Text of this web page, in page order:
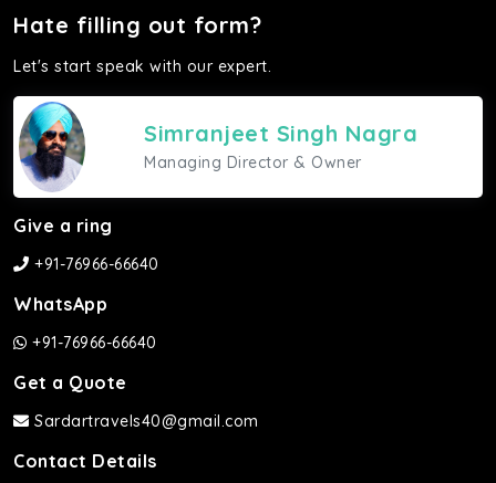
Hate filling out form?
Let's start speak with our expert.
Simranjeet Singh Nagra
Managing Director & Owner
Give a ring
+91-76966-66640
WhatsApp
+91-76966-66640
Get a Quote
Sardartravels40@gmail.com
Contact Details